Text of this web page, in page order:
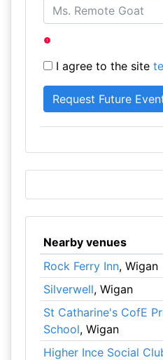
I agree to the site
Nearby venues
Rock Ferry Inn, Wigan
Silverwell, Wigan
St Catharine's CofE
School, Wigan
Higher Ince Social